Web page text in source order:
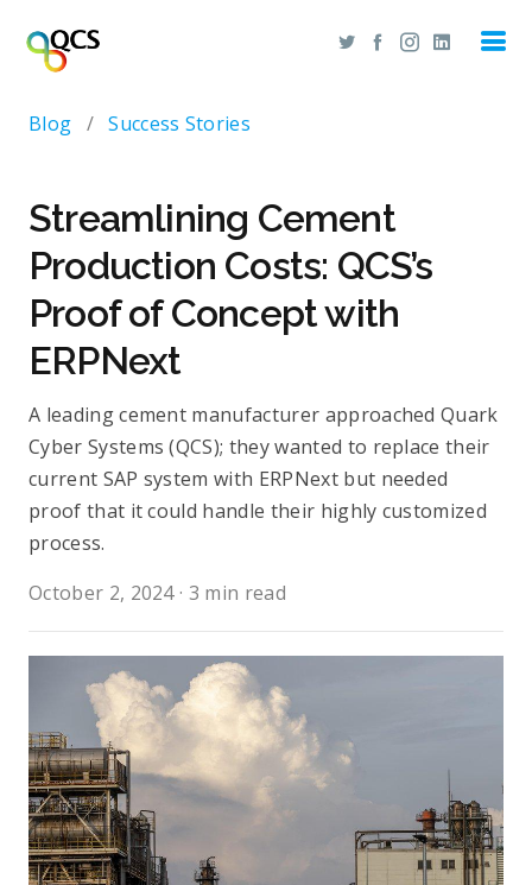
Blog / Success Stories
Streamlining Cement
Production Costs: QCS’s
Proof of Concept with
ERPNext
A leading cement manufacturer approached Quark
Cyber Systems (QCS); they wanted to replace their
current SAP system with ERPNext but needed
proof that it could handle their highly customized
process.
October 2, 2024· 3 min read